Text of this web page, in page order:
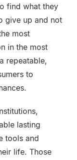
find what they
give up and not
most
in the most
repeatable,
to
lasting
tools and
life. Those